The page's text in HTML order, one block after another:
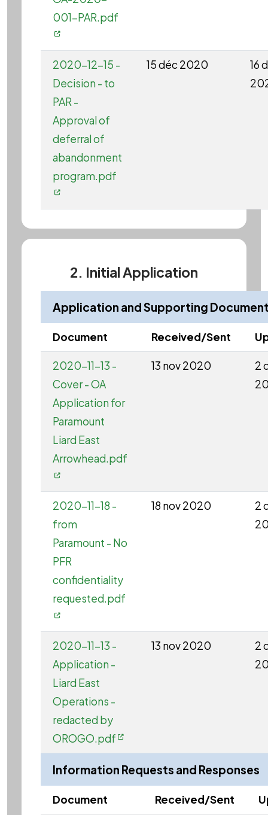
001-PAR.pdf
2020-12-15 -
Decision - to
PAR -
Approval of
deferral of
abandonment
program.pdf
15 déc 2020
16
2. Initial Application
Application and Supporting
Document Received/Sent
2020-11-13 -
Cover - OA
Application for
Paramount
Liard East
Arrowhead.pdf
13 nov 2020
2
2020-11-18 -
from
Paramount - No
PFR
confidentiality
requested.pdf
18 nov 2020
2
2020-11-13 -
Application -
Liard East
Operations -
redacted by
OROGO.pdf
13 nov 2020
2
Information Requests and Responses
Document Received/Sent